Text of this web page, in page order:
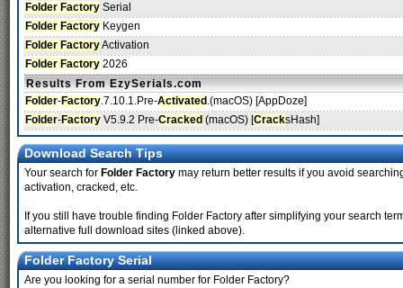
Folder Factory Serial
Folder Factory Keygen
Folder FactoryActivation
Folder Factory 2026
Results From EzySerials.com
Folder-Factory.7.10.1.Pre-Activated .(macOS) [AppDoze]
Folder-Factory V5.9.2 Pre-Cracked (macOS) [CracksHash]
Download Search Tips
Your search for Folder Factory may return better results if you avoid
activation, cracked, etc.
If you still have trouble finding Folder Factory after simplifying your search
alternative full download sites (linked above).
Folder Factory Serial
Are you looking for a serial number for Folder Factory?